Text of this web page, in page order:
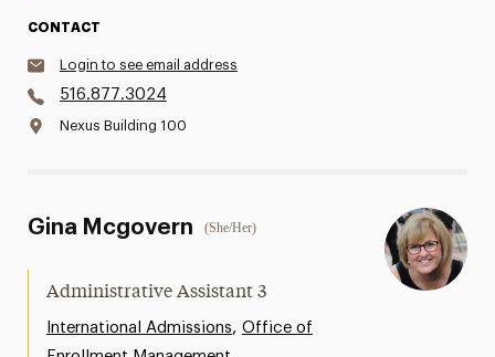
CONTACT
Login to see email address
516.877.3024
Nexus Building 100
Gina Mcgovern (She/Her)
Administrative Assistant 3
International Admissions, Office of